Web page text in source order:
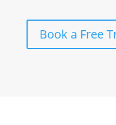
Book a Free